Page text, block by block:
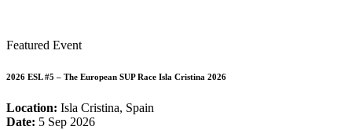
Featured Event
2026 ESL #5 – The European SUP Race Isla Cristina 2026
Location: Isla Cristina, Spain
Date: 5 Sep 2026